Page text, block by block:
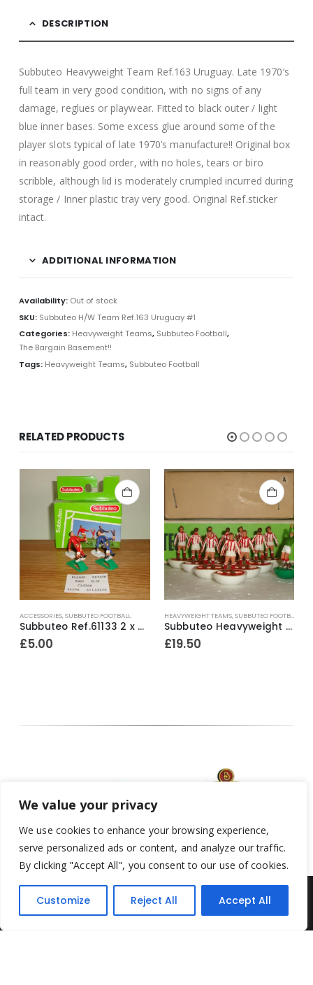
We value your privacy
We use cookies to enhance your browsing experience,
serve personalized ads or content, and analyze our traffic.
By clicking "Accept All", you consent to our use of cookies.
Customize Reject All Accept All
DESCRIPTION
Subbuteo Heavyweight Team Ref.163 Uruguay. Late 1970’s
full team in very good condition, with no signs of any
damage, reglues or playwear. Fitted to black outer / light
blue inner bases. Some excess glue around some of the
player slots typical of late 1970’s manufacture!! Original box
in reasonably good order, with no holes, tears or biro
scribble, although lid is moderately crumpled incurred during
storage / Inner plastic tray very good. Original Ref.sticker
intact.
ADDITIONAL INFORMATION
Availability: Out of stock
SKU: Subbuteo H/W Team Ref.163 Uruguay #1
Categories: Heavyweight Teams, Subbuteo Football,
The Bargain Basement!!
Tags: Heavyweight Teams, Subbuteo Football
RELATED PRODUCTS
ACCESSORIES,SUBBUTEO FOOTBALL
Subbuteo Ref.61133 2 x Corner Kickers & Throw In Takers ~ Early 1990’s
£5.00
HEAVYWEIGHT TEAMS,SUBBUTEO FOOTBALL
Subbuteo Heavyweight Team Ref.4 Stoke City (white outer / red inner bases) ~ 1965-67
£19.50
Yesterday's Toys © 2022. All Rights Reserved.